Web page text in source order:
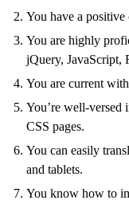
You have a
You are highly
jQuery, JavaScript,
You are current
You’re well-
CSS pages.
You can easily
and tablets.
You know how to